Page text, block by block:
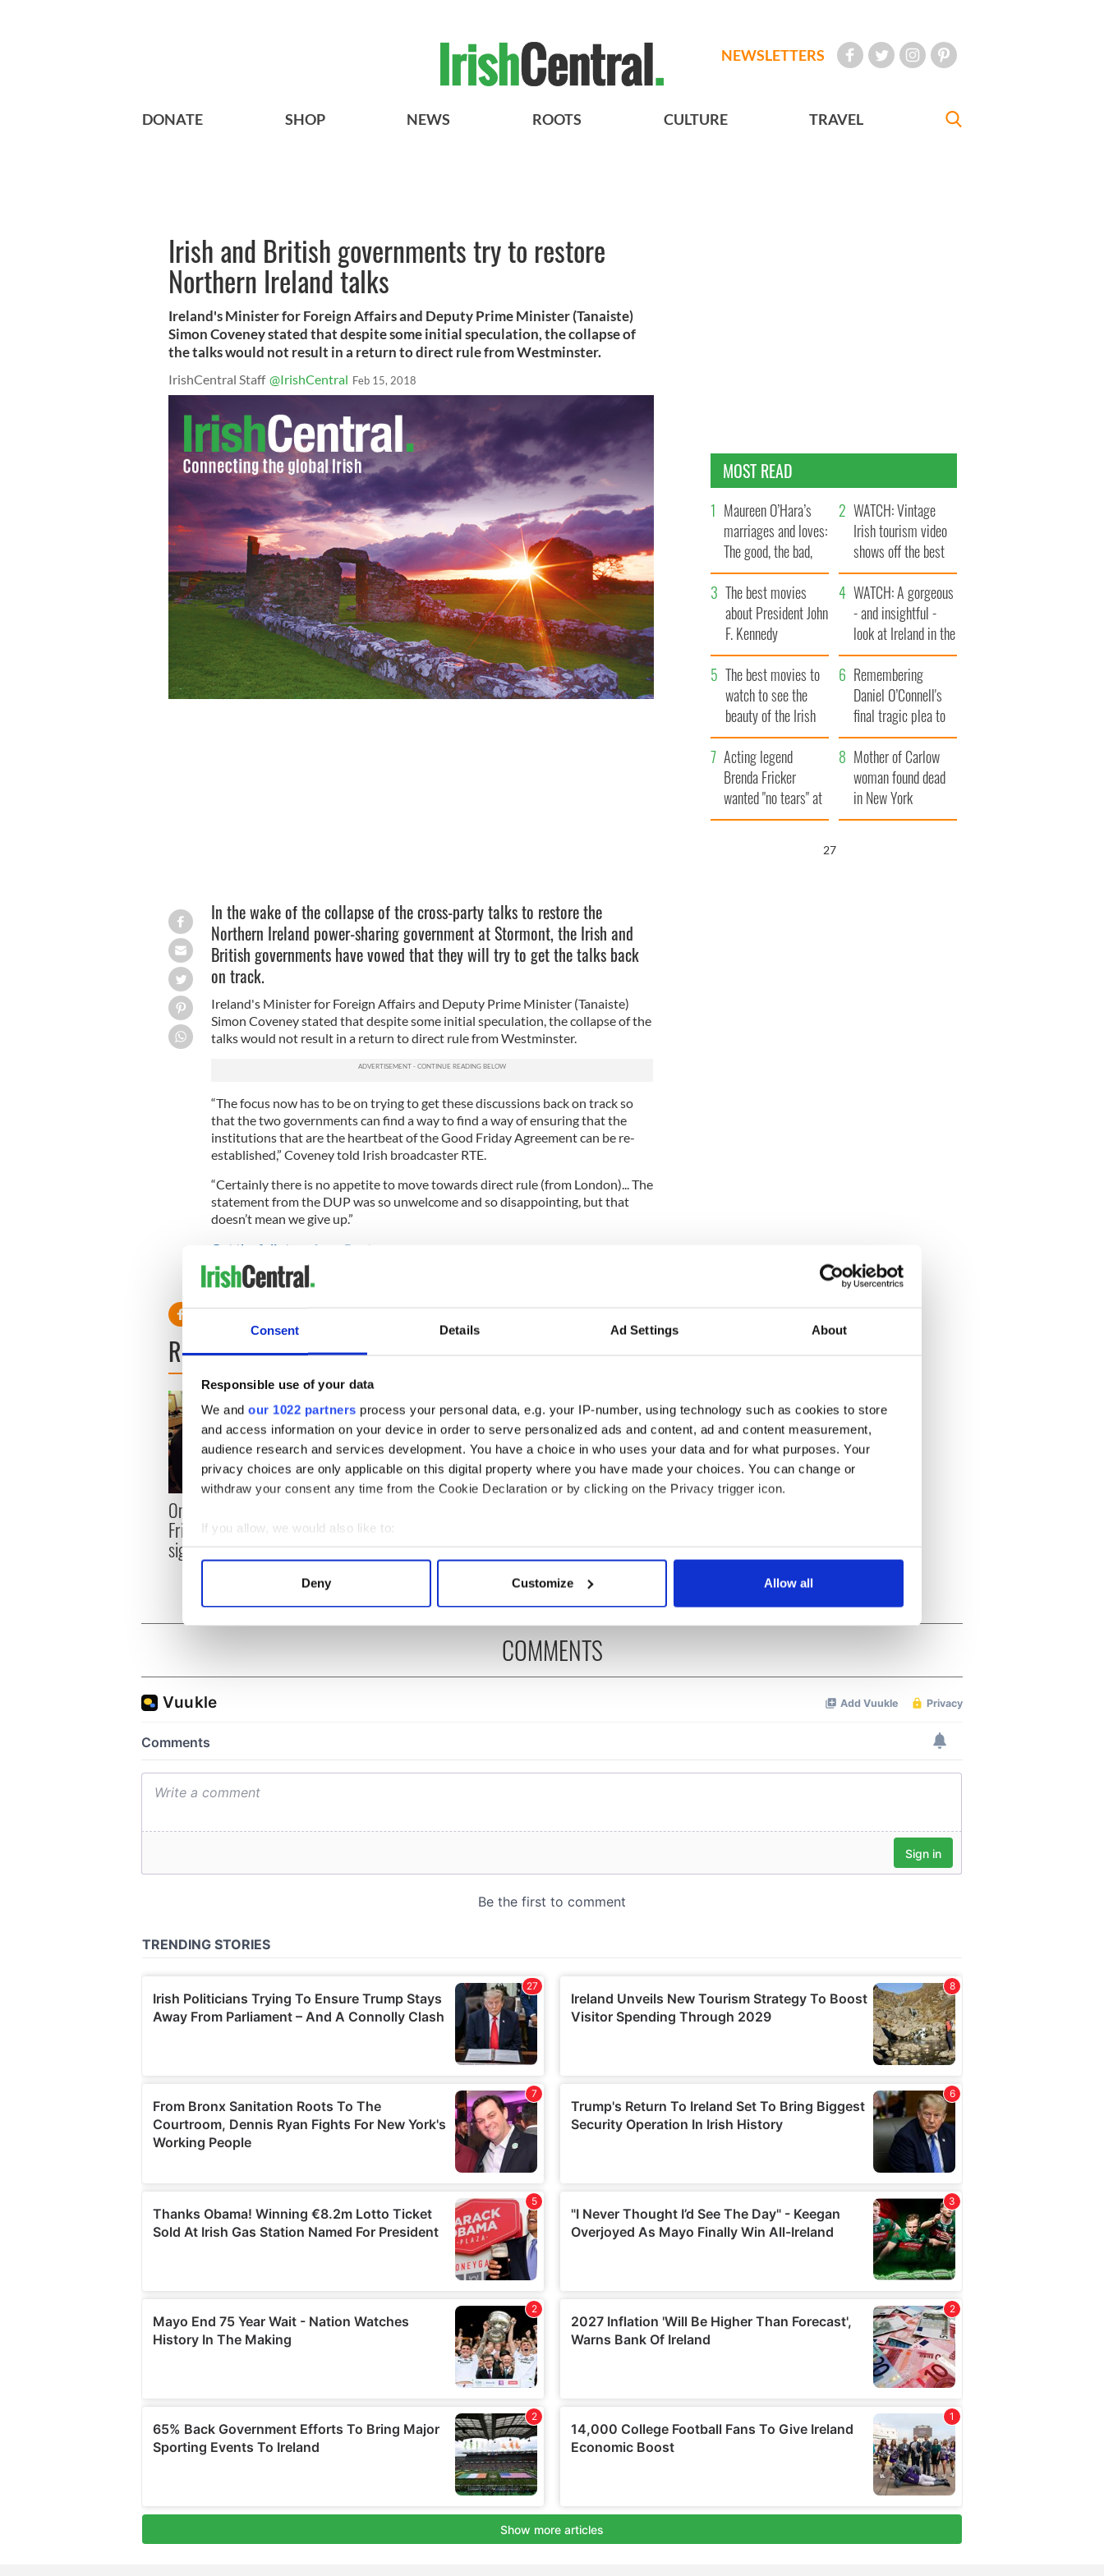
Consent Details Ad Settings About
Responsible use of your data
We and our 1022 partners process your personal data, e.g. your IP-number, using technology such as cookies to store
and access information on your device in order to serve personalized ads and content, ad and content measurement,
audience research and services development. You have a choice in who uses your data and for what purposes. Your
privacy choices are only applicable on this digital property where you have made your choices. You can change or
withdraw your consent any time from the Cookie Declaration or by clicking on the Privacy trigger icon.
If you allow, we would also like to:
Collect information about your geographical location which can be accurate to within several meters
Find out more about how your personal data is processed and set your preferences in the
information about your use of our site with our social media, advertising and analytics partners who may combine it with
Deny Customize Allow all
NEWSLETTERS
DONATE SHOP NEWS ROOTS CULTURE TRAVEL
Irish and British governments try to restore
Northern Ireland talks
Ireland's Minister for Foreign Affairs and Deputy Prime Minister (Tanaiste)
Simon Coveney stated that despite some initial speculation, the collapse of
the talks would not result in a return to direct rule from Westminster.
IrishCentral Staff @IrishCentral Feb 15, 2018
In the wake of the collapse of the cross-party talks to restore the
Northern Ireland power-sharing government at Stormont, the Irish and
British governments have vowed that they will try to get the talks back
on track.
Ireland's Minister for Foreign Affairs and Deputy Prime Minister (Tanaiste)
Simon Coveney stated that despite some initial speculation, the collapse of the
talks would not result in a return to direct rule from Westminster.
“The focus now has to be on trying to get these discussions back on track so
that the two governments can find a way to find a way of ensuring that the
institutions that are the heartbeat of the Good Friday Agreement can be re-
established,” Coveney told Irish broadcaster RTE.
“Certainly there is no appetite to move towards direct rule (from London)... The
statement from the DUP was so unwelcome and so disappointing, but that
doesn’t mean we give up.”
Get the full story from Reuters
RELATED: Northern Ireland
READ NEXT
On This Day: The Good
Friday Agreement was
signed in 1998
role in the Good Friday
Agreement when is Rory McIlroy
teeing off
MOST READ
Maureen O’Hara’s
marriages and loves:
The good, the bad,
and the ugly
WATCH: Vintage
Irish tourism video
shows off the best
bits of Ireland
The best movies
about President John
F. Kennedy
WATCH: A gorgeous
- and insightful -
look at Ireland in the
late 1960s
The best movies to
watch to see the
beauty of the Irish
countryside
Remembering
Daniel O’Connell's
final tragic plea to
save Ireland from
Famine
Acting legend
Brenda Fricker
wanted "no tears" at
her funeral as she
Mother of Carlow
woman found dead
in New York
launches $50
26
COMMENTS